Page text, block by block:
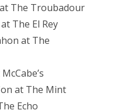
The Troubadour
The El Rey
at The
at The Mint
Echo